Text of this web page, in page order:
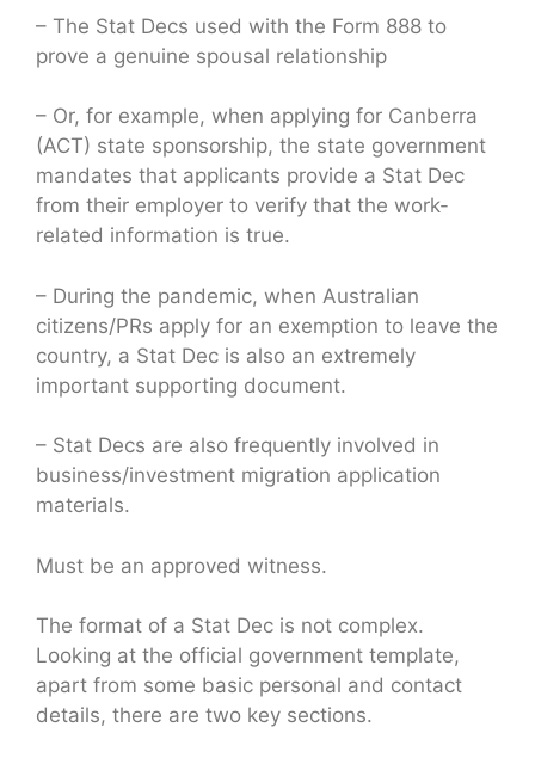
– The Stat Decs used with the Form 888 to
prove a genuine spousal relationship
– Or, for example, when applying for Canberra
(ACT) state sponsorship, the state government
mandates that applicants provide a Stat Dec
from their employer to verify that the work-
related information is true.
– During the pandemic, when Australian
citizens/PRs apply for an exemption to leave the
country, a Stat Dec is also an extremely
important supporting document.
– Stat Decs are also frequently involved in
business/investment migration application
materials.
Must be an approved witness.
The format of a Stat Dec is not complex.
Looking at the official government template,
apart from some basic personal and contact
details, there are two key sections.